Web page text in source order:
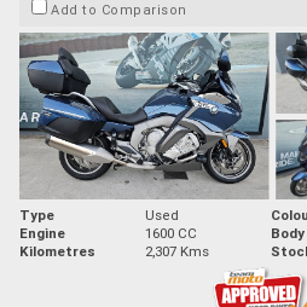
Add to Comparison
Type Used
Engine
1600 CC
Kilometres
2,307 Kms